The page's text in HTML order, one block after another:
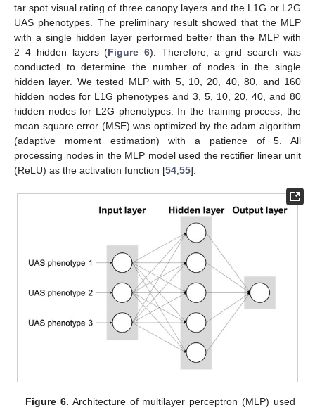
tar spot visual rating of three canopy layers and the L1G or L2G
UAS phenotypes. The preliminary result showed that the MLP
with a single hidden layer performed better than the MLP with
2–4 hidden layers (Figure 6). Therefore, a grid search was
conducted to determine the number of nodes in the single
hidden layer. We tested MLP with 5, 10, 20, 40, 80, and 160
hidden nodes for L1G phenotypes and 3, 5, 10, 20, 40, and 80
hidden nodes for L2G phenotypes. In the training process, the
mean square error (MSE) was optimized by the adam algorithm
(adaptive moment estimation) with a patience of 5. All
processing nodes in the MLP model used the rectifier linear unit
(ReLU) as the activation function [54 55].
Figure 6. Architecture of multilayer perceptron (MLP) used